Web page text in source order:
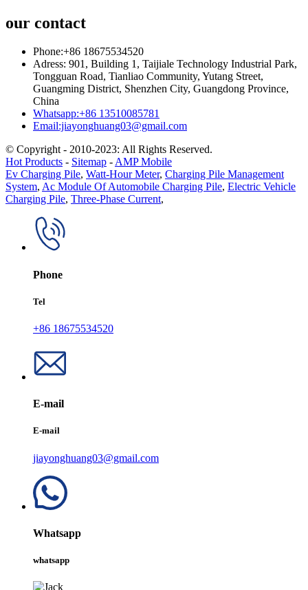
our contact
Phone:+86 18675534520
Adress: 901, Building 1, Taijiale Technology Industrial Park,
Tongguan Road, Tianliao Community, Yutang Street,
Guangming District, Shenzhen City, Guangdong Province,
China
Whatsapp:+86 13510085781
Email:jiayonghuang03@gmail.com
© Copyright - 2010-2023: All Rights Reserved.
Hot Products - Sitemap -AMP Mobile
Ev Charging Pile, Watt-Hour Meter, Charging Pile Management
System, Ac Module Of Automobile Charging Pile, Electric Vehicle
Charging Pile, Three-Phase Current,
Phone
Tel
+86 18675534520
E-mail
E-mail
jiayonghuang03@gmail.com
Whatsapp
whatsapp